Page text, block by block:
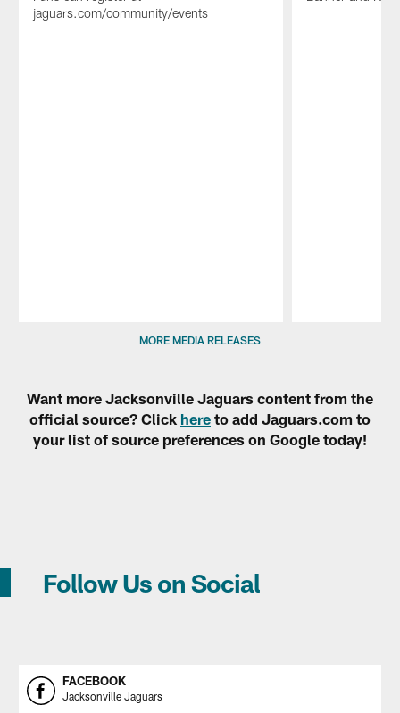
jaguars.com/community/events
MORE MEDIA RELEASES
Want more Jacksonville Jaguars content from the
official source? Click here to add Jaguars.com to
your list of source preferences on Google today!
Follow Us on Social
FACEBOOK
Jacksonville Jaguars